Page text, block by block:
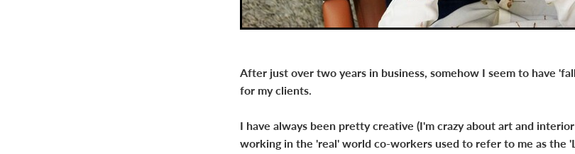
After just over two years in business, somehow I seem to have
for my clients.
I have always been pretty creative (I'm crazy about art and
working in the 'real' world co-workers used to refer to me as the